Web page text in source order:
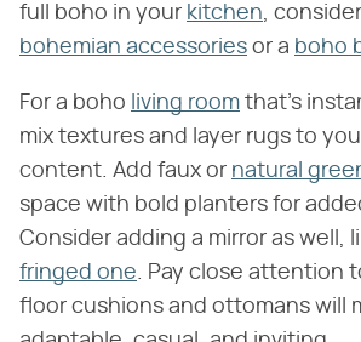
full boho in your kitchen,
bohemian accessories or a boho
For a boho living room that's
mix textures and layer rugs to
content. Add faux or natural
space with bold planters for
Consider adding a mirror as well,
fringed one. Pay close attention
floor cushions and ottomans will